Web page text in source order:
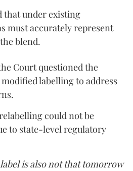
that under existing
must accurately represent
blend.
Court questioned the
labelling to address
could not be
to state-level regulatory
is also not that tomorrow